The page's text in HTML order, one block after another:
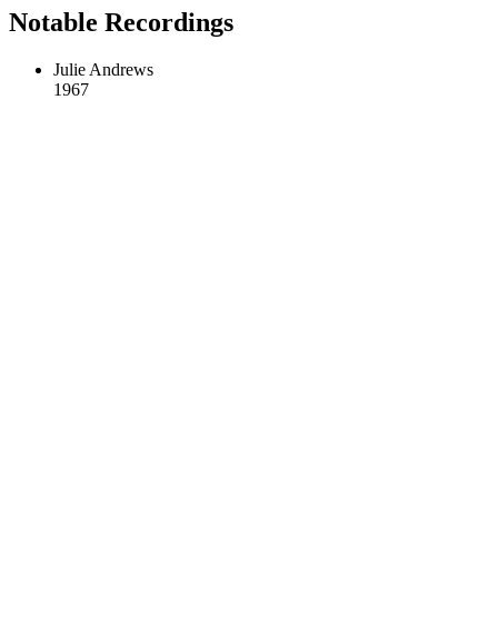
Notable Recordings
Julie Andrews
1967